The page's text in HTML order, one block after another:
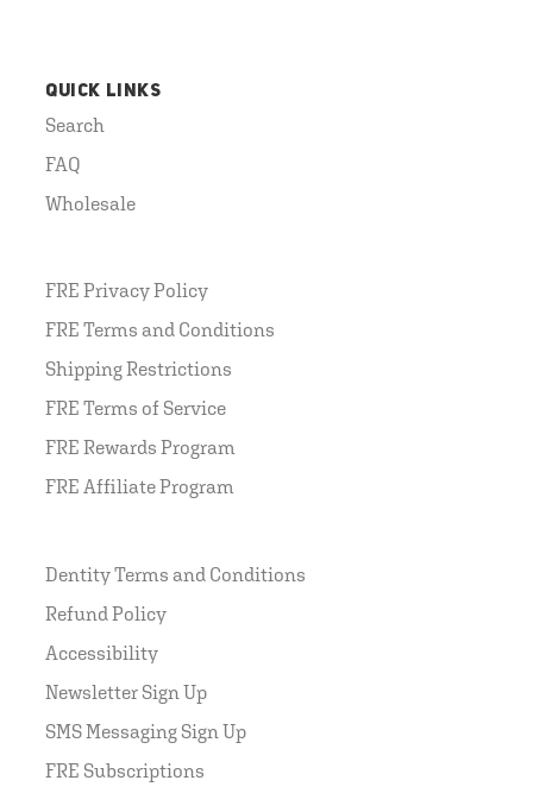
QUICK LINKS
Search
FAQ
Wholesale
FRE Privacy Policy
FRE Terms and Conditions
Shipping Restrictions
FRE Terms of Service
FRE Rewards Program
FRE Affiliate Program
Dentity Terms and Conditions
Refund Policy
Accessibility
Newsletter Sign Up
SMS Messaging Sign Up
FRE Subscriptions